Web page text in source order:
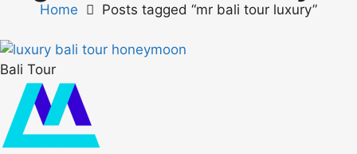
Home Posts tagged “mr bali tour luxury”
Bali Tour